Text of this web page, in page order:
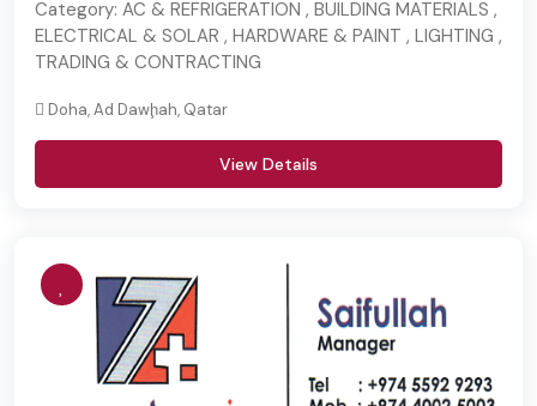
Category: AC & REFRIGERATION , BUILDING MATERIALS ,
ELECTRICAL & SOLAR , HARDWARE & PAINT , LIGHTING ,
TRADING & CONTRACTING
Doha, Ad Dawḩah, Qatar
View Details